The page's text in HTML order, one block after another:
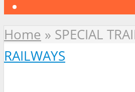
Home » SPECIAL
RAILWAYS